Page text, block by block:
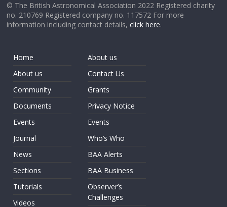
© The British Astronomical Association 2022 Registered charity
no. 210769 Registered company no. 117572 For more
information including contact details,click here.
Home
About us
Community
Documents
Events
Journal
News
Sections
Tutorials
Videos
About us
Contact Us
Grants
Privacy Notice
Events
Who’s Who
BAA Alerts
BAA Business
Observer’s
Challenges